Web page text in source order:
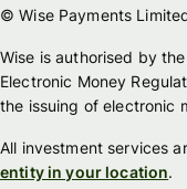
© Wise Payments
Wise is authorised by
Electronic Money
the issuing of electronic
All investment services
entity in your location.